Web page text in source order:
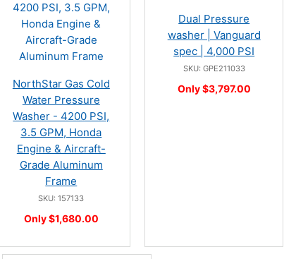
NorthStar Gas Cold
Water Pressure
Washer - 4200 PSI,
3.5 GPM, Honda
Engine & Aircraft-
Grade Aluminum
Frame
SKU: 157133
Only $1,680.00
Dual Pressure
washer | Vanguard
spec | 4,000 PSI
SKU: GPE211033
Only $3,797.00